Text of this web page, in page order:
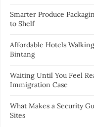
Smarter Produce
to Shelf
Affordable Hotels
Bintang
Waiting Until You Feel
Immigration Case
What Makes a Security
Sites